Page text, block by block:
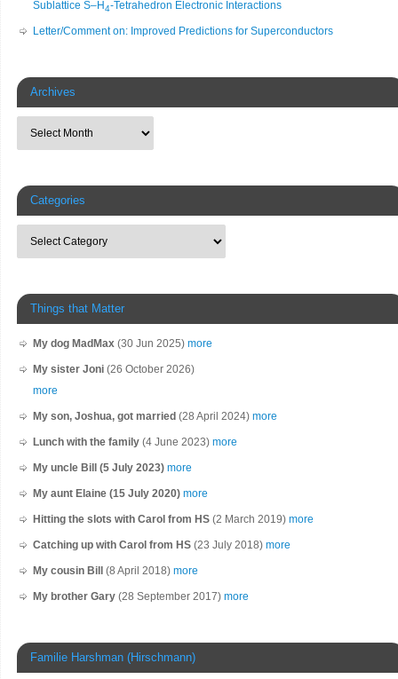
Sublattice S–H4-Tetrahedron Electronic Interactions
Letter/Comment on: Improved Predictions for Superconductors
Archives
Categories
Things that Matter
My dog MadMax (30 Jun 2025) more
My sister Joni (26 October 2026)
more
My son, Joshua, got married (28 April 2024) more
Lunch with the family (4 June 2023) more
My uncle Bill (5 July 2023) more
My aunt Elaine (15 July 2020) more
Hitting the slots with Carol from HS (2 March 2019) more
Catching up with Carol from HS (23 July 2018) more
My cousin Bill (8 April 2018) more
My brother Gary (28 September 2017) more
Familie Harshman (Hirschmann)